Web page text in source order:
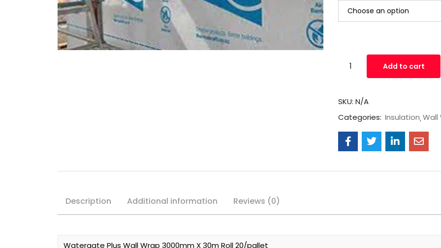
Add to cart
SKU: N/A
Categories: Insulation Wall
Description Additional information Reviews (0)
Watergate Plus Wall Wrap 3000mm X 30m Roll 20/pallet